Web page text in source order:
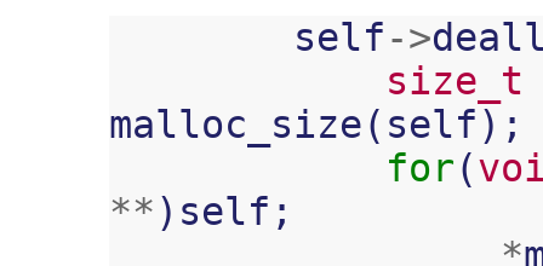
self->
size_t
malloc_size( self);
for(
**) self ;
*